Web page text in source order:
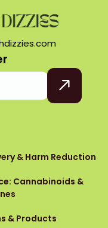
& Harm Reduction
Cannabinoids &
& Products